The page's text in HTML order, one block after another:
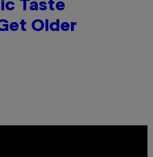
Taste
Older